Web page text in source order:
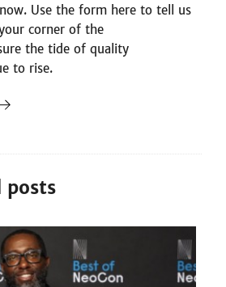
Use the form here to tell us
corner of the
the tide of quality
to rise.
posts